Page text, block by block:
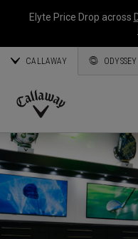
Elyte Price Drop across
CALLAWAY ODYSSEY
Callaway
Golf